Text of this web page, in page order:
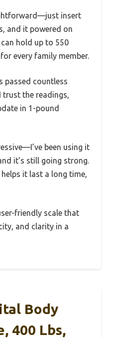
insert
and it powered on
hold up to 550
every family member.
passed countless
trust the readings,
in 1-pound
been using it
it’s still going strong.
it last a long time,
friendly scale that
and clarity in a
Body
400 Lbs,